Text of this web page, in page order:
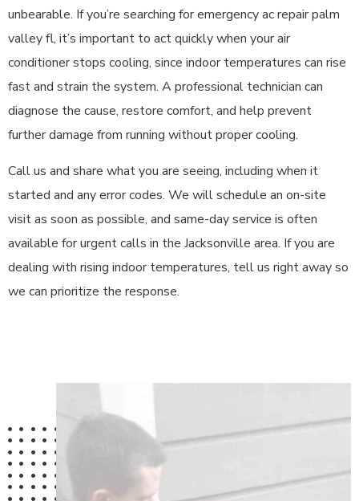
unbearable. If you’re searching for emergency ac repair palm
valley fl, it’s important to act quickly when your air
conditioner stops cooling, since indoor temperatures can rise
fast and strain the system. A professional technician can
diagnose the cause, restore comfort, and help prevent
further damage from running without proper cooling.
Call us and share what you are seeing, including when it
started and any error codes. We will schedule an on-site
visit as soon as possible, and same-day service is often
available for urgent calls in the Jacksonville area. If you are
dealing with rising indoor temperatures, tell us right away so
we can prioritize the response.